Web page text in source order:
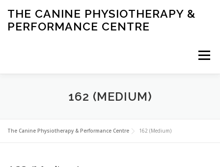
content
THE CANINE PHYSIOTHERAPY &
PERFORMANCE CENTRE
Menu
ABOUT US SERVICES
PERFORMANCE NEWS
162 (MEDIUM)
The Canine Physiotherapy & Performance Centre 162 (Medium)